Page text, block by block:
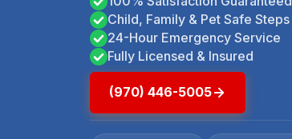
Child, Family & Pet Safe Steps
24-Hour Emergency Service
Fully Licensed & Insured
(970) 446-5005